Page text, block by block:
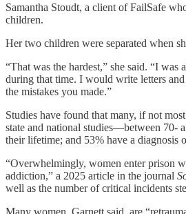
Samantha Stoudt, a client of FailSafe
children.
Her two children were separated when
“That was the hardest,” she said. “I
during that time. I would write letters
the mistakes you made.”
Studies have found that many, if not
state and national studies—between 70-
their lifetime; and 53% have a diagnosis
“Overwhelmingly, women enter prison
addiction,” a 2025 article in the journal
well as the number of critical incidents
Many women, Garnett said, are